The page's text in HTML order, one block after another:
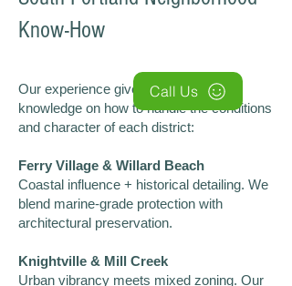
Know-How
Our experience gives us insider
knowledge on how to handle the conditions
and character of each district:
Ferry Village & Willard Beach
Coastal influence + historical detailing. We
blend marine-grade protection with
architectural preservation.
Knightville & Mill Creek
Urban vibrancy meets mixed zoning. Our
Call Us